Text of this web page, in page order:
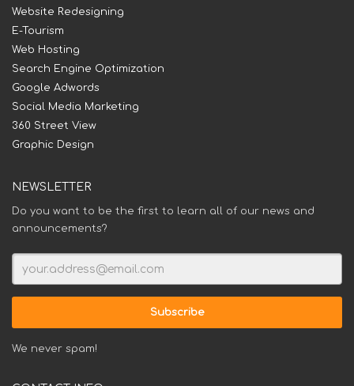
Website Redesigning
E-Tourism
Web Hosting
Search Engine Optimization
Google Adwords
Social Media Marketing
360 Street View
Graphic Design
NEWSLETTER
Do you want to be the first to learn all of our news and
announcements?
We never spam!